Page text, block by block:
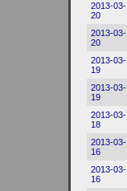
2013-03-
20
2013-03-
20
2013-03-
19
2013-03-
19
2013-03-
18
2013-03-
16
2013-03-
16